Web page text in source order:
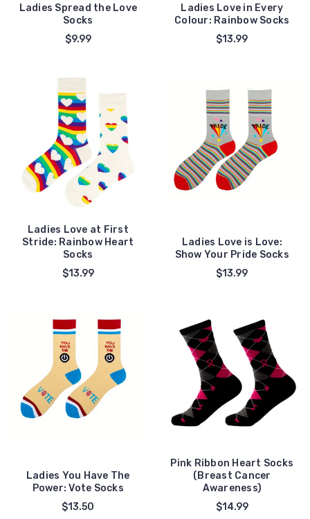
Ladies Spread the Love
Socks
$9.99
Ladies Love in Every
Colour: Rainbow Socks
$13.99
Ladies Love at First
Stride: Rainbow Heart
Socks
$13.99
Ladies Love is Love:
Show Your Pride Socks
$13.99
Ladies You Have The
Power: Vote Socks
$13.50
Pink Ribbon Heart Socks
(Breast Cancer
Awareness)
$14.99